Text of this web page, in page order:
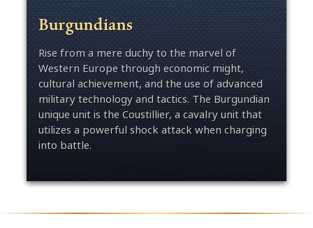
Burgundians
Rise from a mere duchy to the marvel of
Western Europe through economic might,
cultural achievement, and the use of advanced
military technology and tactics. The Burgundian
unique unit is the Coustillier, a cavalry unit that
utilizes a powerful shock attack when charging
into battle.